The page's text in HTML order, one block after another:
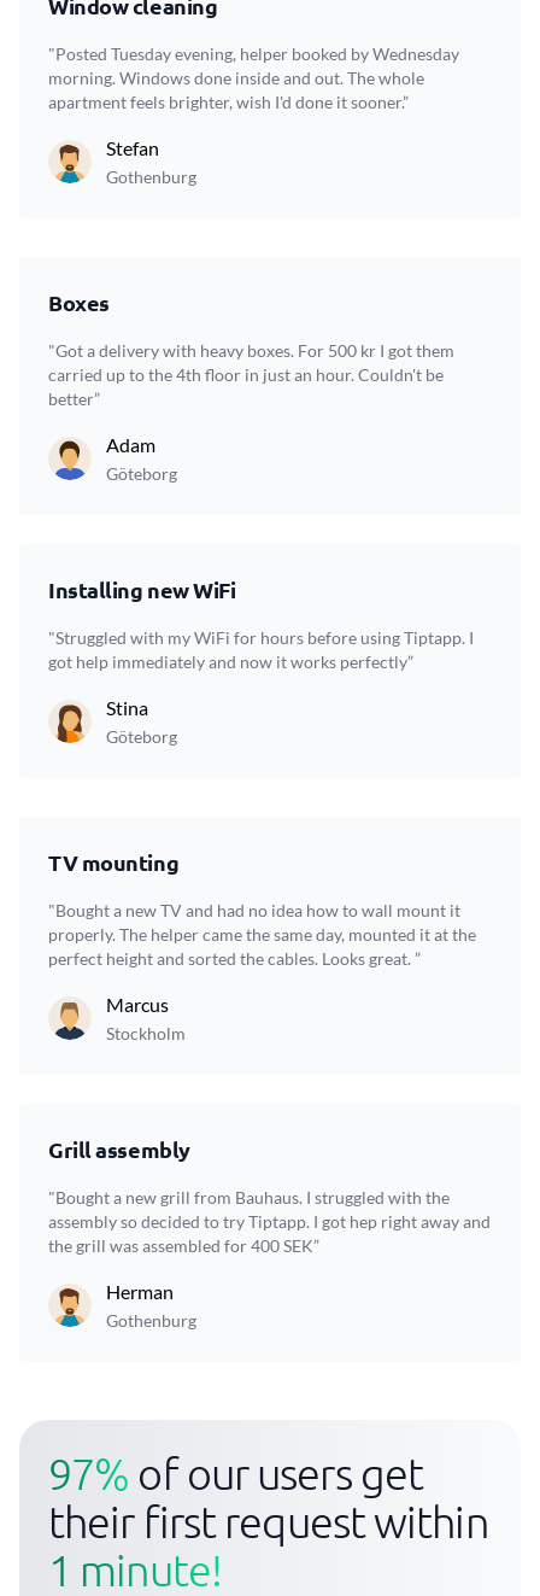
"Posted Tuesday evening, helper booked by Wednesday
morning. Windows done inside and out. The whole
apartment feels brighter, wish I'd done it sooner.”
Stefan
Gothenburg
Boxes
"Got a delivery with heavy boxes. For 500 kr I got them
carried up to the 4th floor in just an hour. Couldn't be
better”
Adam
Göteborg
Installing new WiFi
"Struggled with my WiFi for hours before using Tiptapp. I
got help immediately and now it works perfectly”
Stina
Göteborg
TV mounting
"Bought a new TV and had no idea how to wall mount it
properly. The helper came the same day, mounted it at the
perfect height and sorted the cables. Looks great. ”
Marcus
Stockholm
Grill assembly
"Bought a new grill from Bauhaus. I struggled with the
assembly so decided to try Tiptapp. I got hep right away and
the grill was assembled for 400 SEK”
Herman
Gothenburg
97% of our users get
their first request within
1 minute!